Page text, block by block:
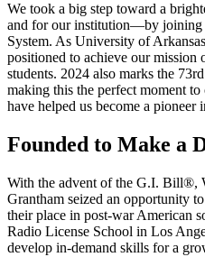
We took a big step toward a
and for our institution—by joining
System. As University of
positioned to achieve our
students. 2024 also marks the
making this the perfect moment
have helped us become a pioneer
Founded to Make a
With the advent of the G.I. Bill®,
Grantham seized an opportunity
their place in post-war American
Radio License School in Los
develop in-demand skills for a